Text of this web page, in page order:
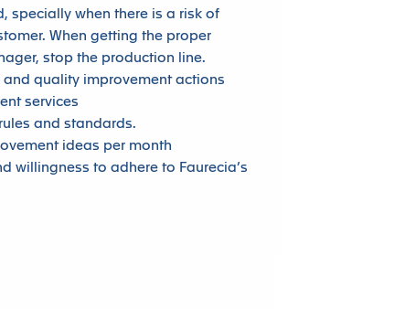
specially when there is a risk of
When getting the proper
stop the production line.
quality improvement actions
services
and standards.
ideas per month
willingness to adhere to Faurecia’s